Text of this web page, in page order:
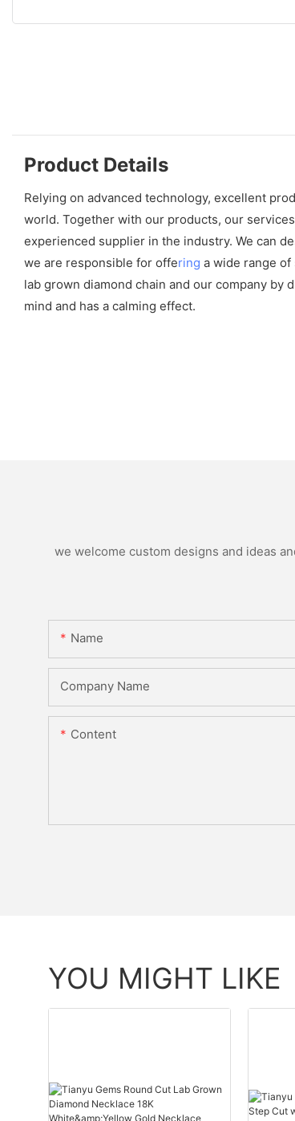
Product Details
Relying on advanced technology, excellent
world. Together with our products, our
experienced supplier in the industry. We can
we are responsible for offering a wide range
lab grown diamond chain and our company
mind and has a calming effect.
we welcome custom designs and ideas
Name
Company Name
Content
YOU MIGHT LIKE